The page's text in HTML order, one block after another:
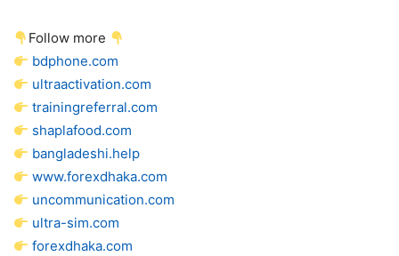
Follow more
bdphone.com
ultraactivation.com
trainingreferral.com
shaplafood.com
bangladeshi.help
www.forexdhaka.com
uncommunication.com
ultra-sim.com
forexdhaka.com